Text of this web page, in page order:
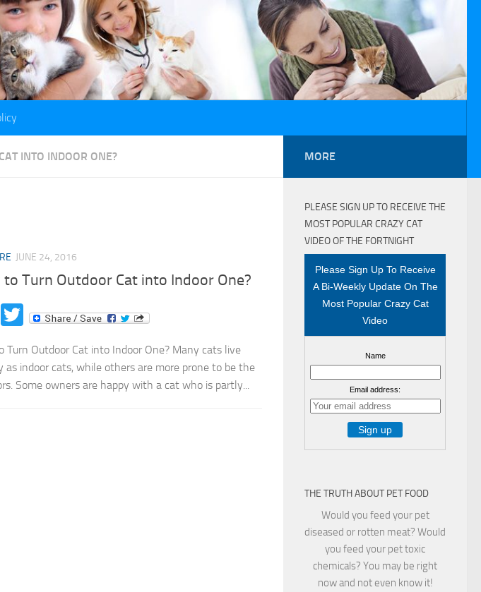
INTO INDOOR ONE?
JUNE 24, 2016
to Turn Outdoor Cat into Indoor One?
Facebook
Twitter
Turn Outdoor Cat into Indoor One? Many cats live
as indoor cats, while others are more prone to be the
Some owners are happy with a cat who is partly...
MORE
PLEASE SIGN UP TO RECEIVE THE
MOST POPULAR CRAZY CAT
VIDEO OF THE FORTNIGHT
Please Sign Up To Receive
A Bi-Weekly Update On The
Most Popular Crazy Cat
Video
Name
Email address:
THE TRUTH ABOUT PET FOOD
Would you feed your pet
diseased or rotten meat? Would
you feed your pet toxic
chemicals? You may be right
now and not even know it!